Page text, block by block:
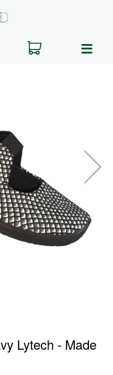
Lytech - Made